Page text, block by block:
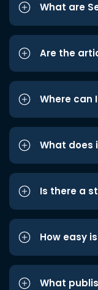
What are
Are the
Where can
What does
Is there a
How easy
What